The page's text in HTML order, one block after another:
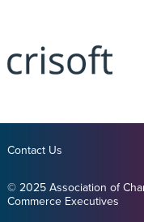
Contact Us
© 2025 Association of
Commerce Executives